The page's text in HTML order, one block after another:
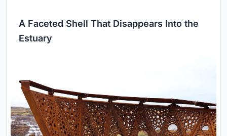
A Faceted Shell That Disappears Into the
Estuary